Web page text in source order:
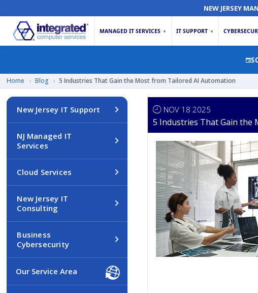
NEW JERSEY
MANAGED IT SERVICES ▼ IT SUPPORT ▼
Home › Blog › 5 Industries That Gain the Most from Tailored AI Automation
NOV 18 2025
5 Industries That Gain the
New Jersey IT Support
NJ Managed IT
Services
Cloud Services
New Jersey IT
Consulting
Business
Cybersecurity
Our Service Area